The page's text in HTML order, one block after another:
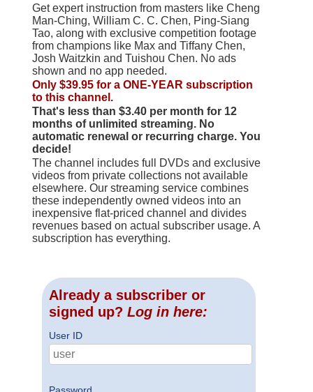
Get expert instruction from masters like Cheng
Man-Ching, William C. C. Chen, Ping-Siang
Tao, along with exclusive competition footage
from champions like Max and Tiffany Chen,
Josh Waitzkin and Tuishou Chen. No ads
shown and no app needed.
Only $39.95 for a ONE-YEAR subscription
to this channel.
That's less than $3.40 per month for 12
months of unlimited streaming. No
automatic renewal or recurring charge. You
decide!
The channel includes full DVDs and exclusive
videos from private collections not available
elsewhere. Our streaming service combines
these independently owned videos into an
inexpensive flat-priced channel and divides
revenues based on actual subscriber usage. A
subscription has everything.
Already a subscriber or
signed up? Log in here:
User ID
Password